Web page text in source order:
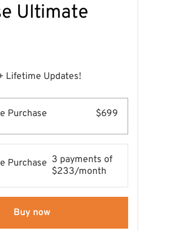
Ultimate
Lifetime Updates!
Purchase $699
Purchase 3 payments of
$233/month
Buy now